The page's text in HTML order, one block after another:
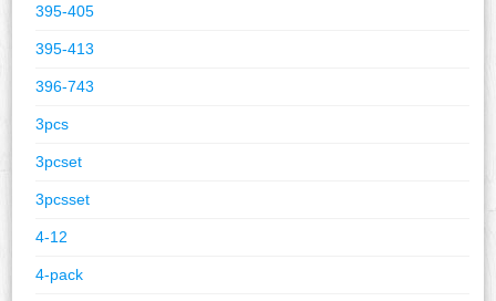
395-405
395-413
396-743
3pcs
3pcset
3pcsset
4-12
4-pack